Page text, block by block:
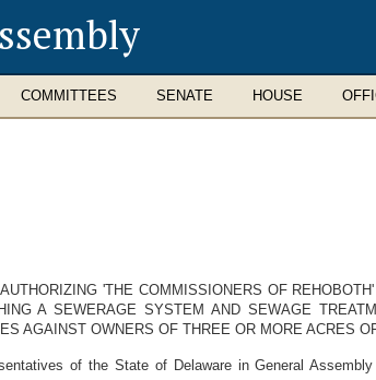
COMMITTEES SENATE HOUSE
'THE COMMISSIONERS OF
A SEWERAGE SYSTEM AND SEWAGE
AGAINST OWNERS OF THREE OR MORE ACRES
of the State of Delaware in General